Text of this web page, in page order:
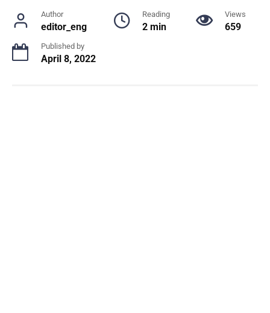
Author
editor_eng
Reading
2 min
Views
659
Published by
April 8, 2022